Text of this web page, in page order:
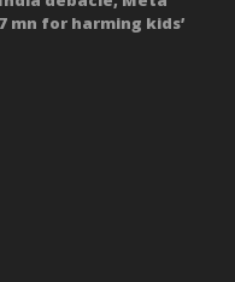
mn for harming kids’